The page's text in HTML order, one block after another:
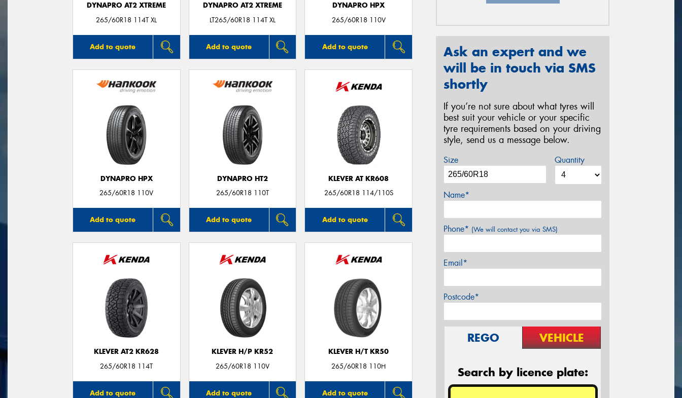
DYNAPRO AT2 XTREME
265/60R18 114T XL
Add to quote
DYNAPRO AT2 XTREME
LT265/60R18 114T XL
Add to quote
DYNAPRO HPX
265/60R18 110V
Add to quote
DYNAPRO HPX
265/60R18 110V
Add to quote
DYNAPRO HT2
265/60R18 110T
Add to quote
KLEVER AT KR608
265/60R18 114/110S
Add to quote
KLEVER AT2 KR628
265/60R18 114T
Add to quote
KLEVER H/P KR52
265/60R18 110V
Add to quote
KLEVER H/T KR50
265/60R18 110H
Add to quote
Ask an expert and we
will be in touch via SMS
shortly
If you’re not sure about what tyres will
best suit your vehicle or your specific
tyre requirements based on your driving
style, send us a message below.
Size Quantity
Name*
Phone* (We will contact you via SMS)
Email*
Postcode*
REGO VEHICLE
Search by licence plate: